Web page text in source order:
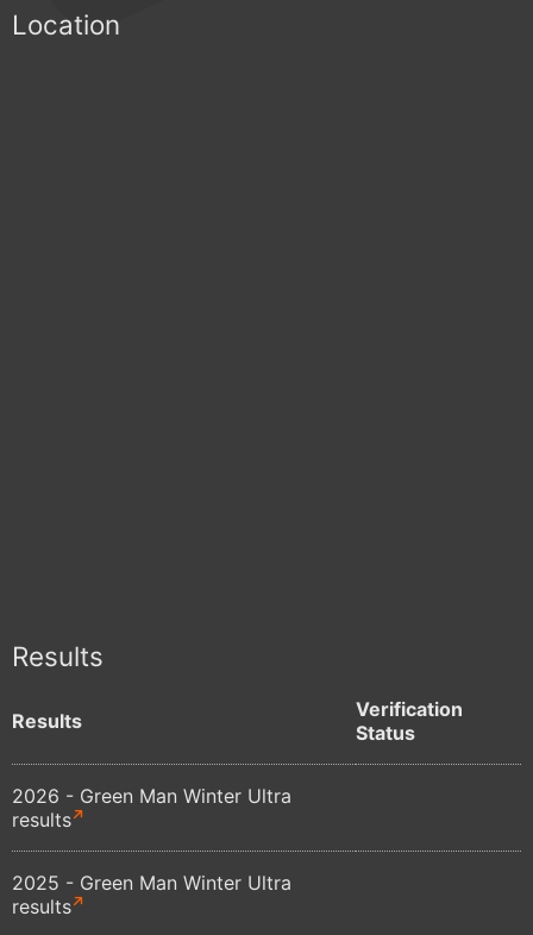
Location
Results
Results
Verification
Status
2026 - Green Man Winter Ultra
results
2025 - Green Man Winter Ultra
results